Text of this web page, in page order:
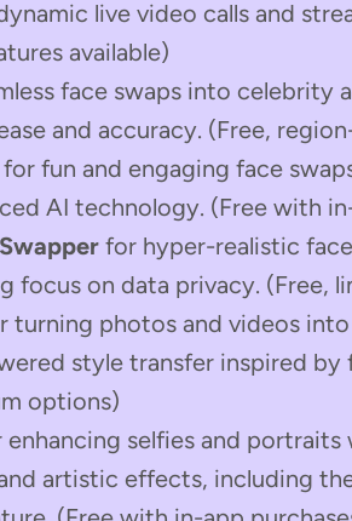
live video calls and
available)
face swaps into celebrity
and accuracy. (Free,
for fun and engaging face
AI technology. (Free with
for hyper-realistic
focus on data privacy. (Free,
turning photos and videos
style transfer inspired by
options)
enhancing selfies and portraits
artistic effects, including